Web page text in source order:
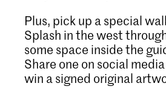
Plus, pick up a special
Splash in the west
some space inside the
Share one on social
win a signed original